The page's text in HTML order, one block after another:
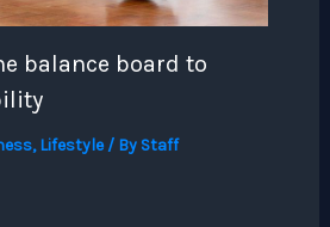
balance board to
,Lifestyle/ By Staff